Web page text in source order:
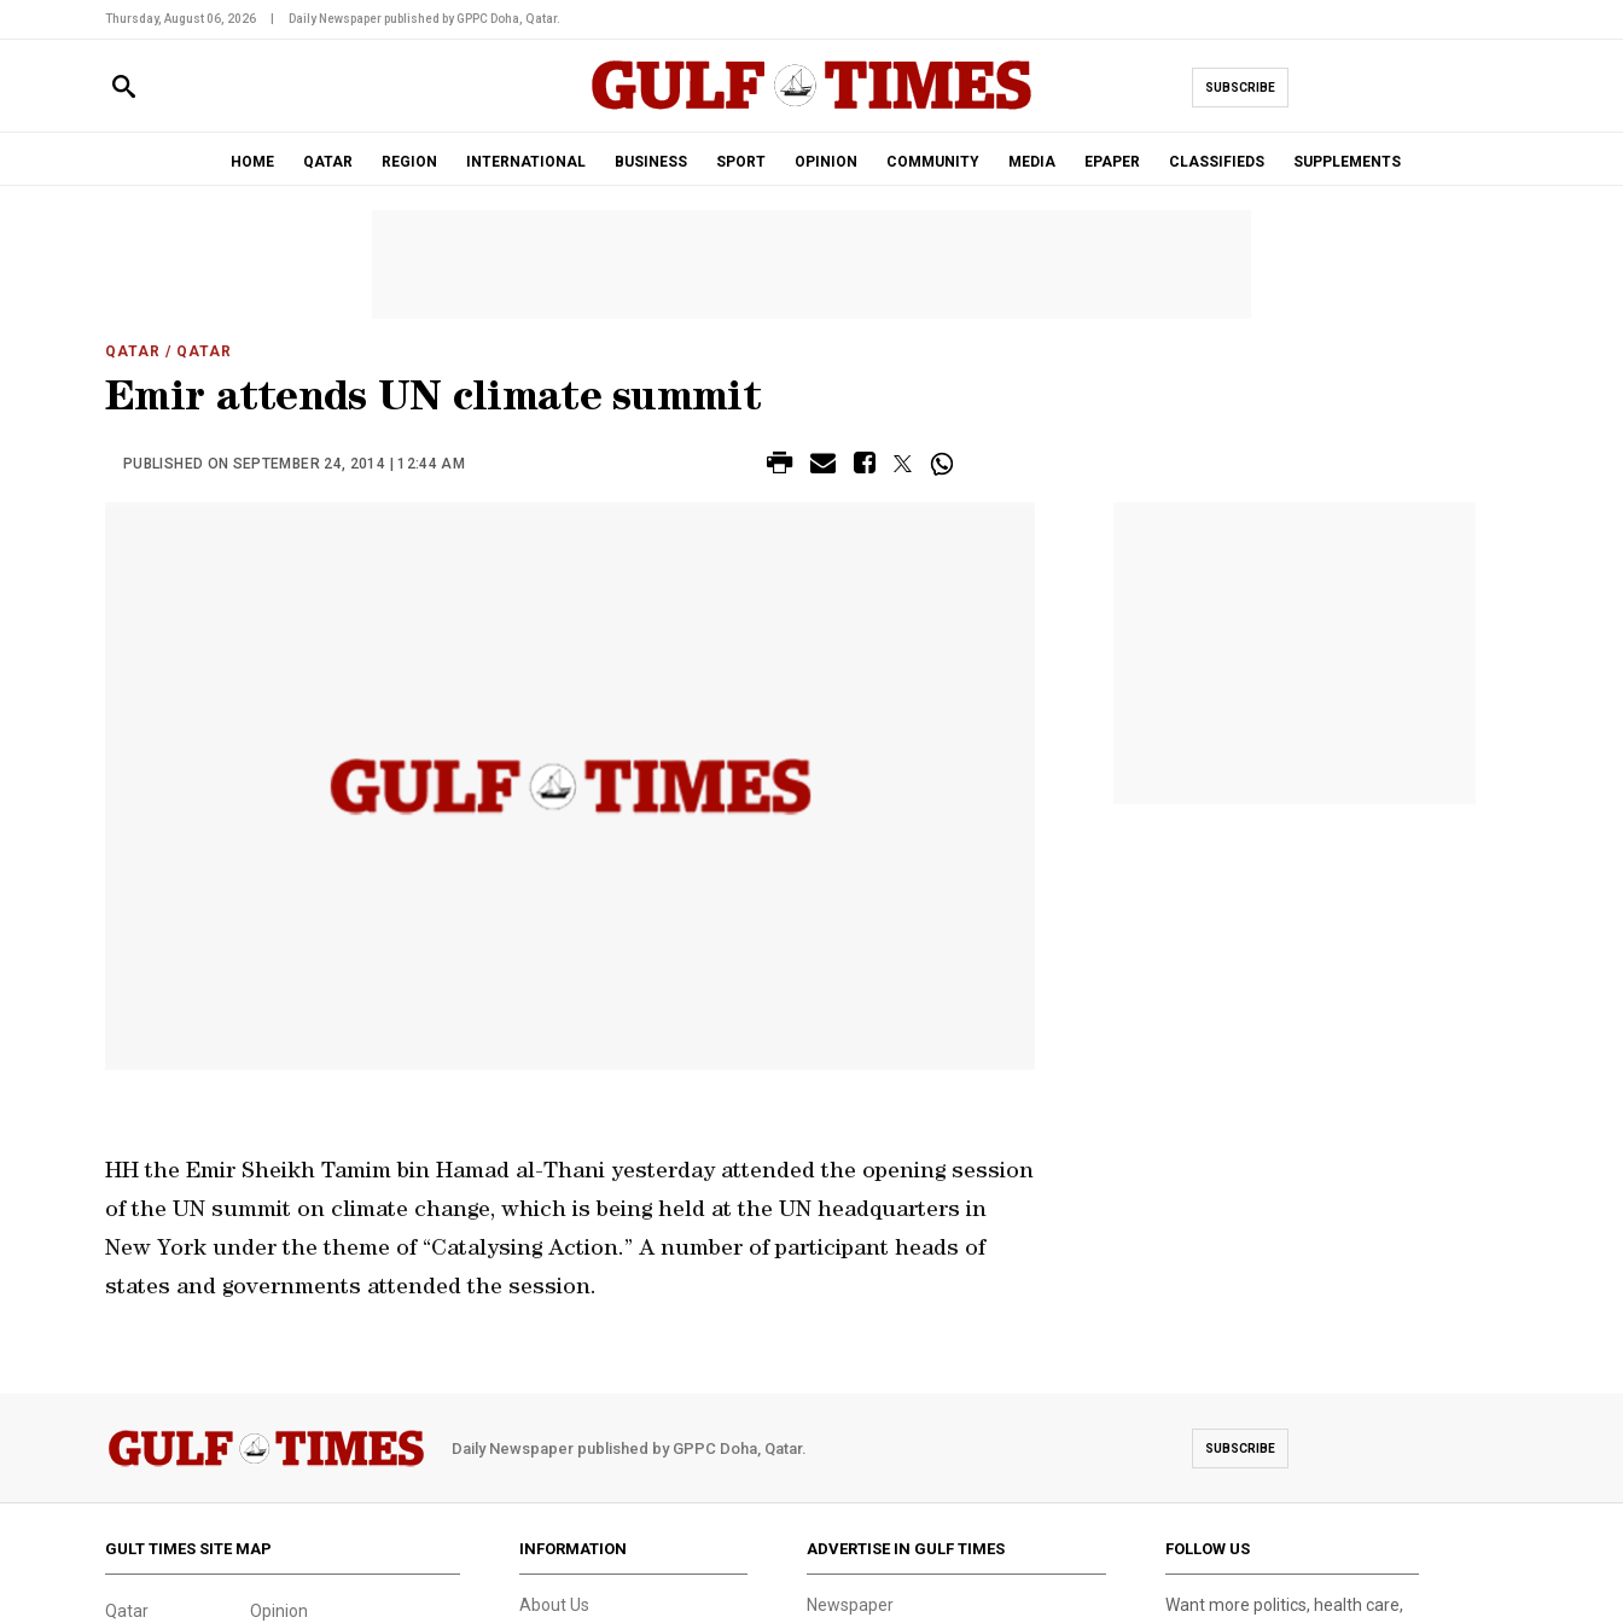
Thursday, August 06, 2026 Daily Newspaper published by GPPC Doha, Qatar.
SUBSCRIBE
HOME QATAR REGION INTERNATIONAL BUSINESS SPORT OPINION COMMUNITY MEDIA EPAPER CLASSIFIEDS SUPPLEMENTS
QATAR / QATAR
Emir attends UN climate summit
PUBLISHED ON SEPTEMBER 24, 2014 | 12:44 AM
HH the Emir Sheikh Tamim bin Hamad al-Thani yesterday attended the opening session
of the UN summit on climate change, which is being held at the UN headquarters in
New York under the theme of “Catalysing Action.” A number of participant heads of
states and governments attended the session.
Daily Newspaper published by GPPC Doha, Qatar. SUBSCRIBE
GULT TIMES SITE MAP
Qatar Opinion
INFORMATION
About Us
ADVERTISE IN GULF TIMES
Newspaper
FOLLOW US
Want more politics, health care,